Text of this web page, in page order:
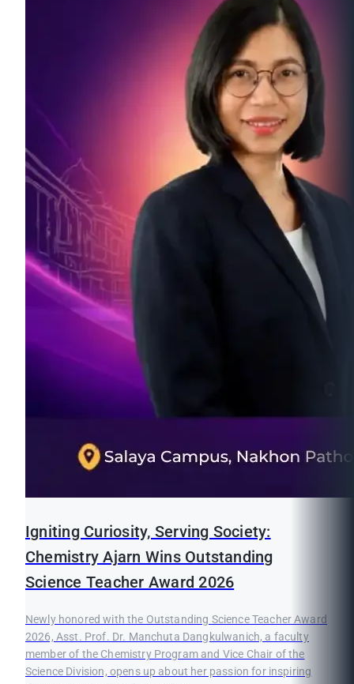
Igniting Curiosity, Serving Society:
Chemistry Ajarn Wins Outstanding
Science Teacher Award 2026
Newly honored with the Outstanding Science Teacher Award
2026, Asst. Prof. Dr. Manchuta Dangkulwanich, a faculty
member of the Chemistry Program and Vice Chair of the
Science Division, opens up about her passion for inspiring